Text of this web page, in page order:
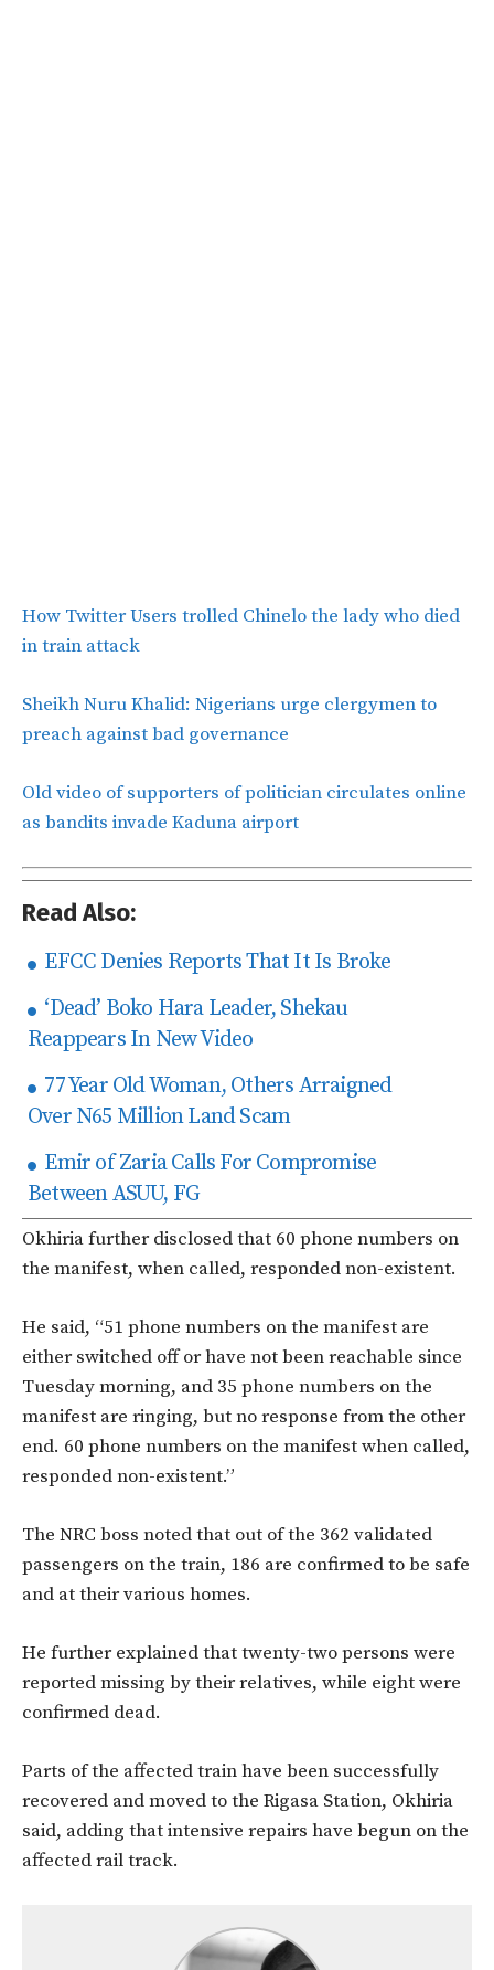
How Twitter Users trolled Chinelo the lady who died
in train attack
Sheikh Nuru Khalid: Nigerians urge clergymen to
preach against bad governance
Old video of supporters of politician circulates online
as bandits invade Kaduna airport
Read Also:
EFCC Denies Reports That It Is Broke
‘Dead’ Boko Hara Leader, Shekau
Reappears In New Video
77 Year Old Woman, Others Arraigned
Over N65 Million Land Scam
Emir of Zaria Calls For Compromise
Between ASUU, FG
Okhiria further disclosed that 60 phone numbers on
the manifest, when called, responded non-existent.
He said, “51 phone numbers on the manifest are
either switched off or have not been reachable since
Tuesday morning, and 35 phone numbers on the
manifest are ringing, but no response from the other
end. 60 phone numbers on the manifest when called,
responded non-existent.”
The NRC boss noted that out of the 362 validated
passengers on the train, 186 are confirmed to be safe
and at their various homes.
He further explained that twenty-two persons were
reported missing by their relatives, while eight were
confirmed dead.
Parts of the affected train have been successfully
recovered and moved to the Rigasa Station, Okhiria
said, adding that intensive repairs have begun on the
affected rail track.